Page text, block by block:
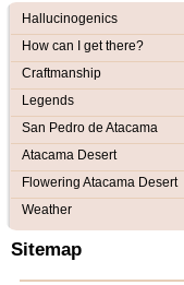
Hallucinogenics
How can I get there?
Craftmanship
Legends
San Pedro de Atacama
Atacama Desert
Flowering Atacama Desert
Weather
Sitemap